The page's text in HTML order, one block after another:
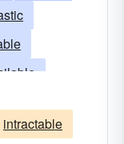
proteiform
intractable